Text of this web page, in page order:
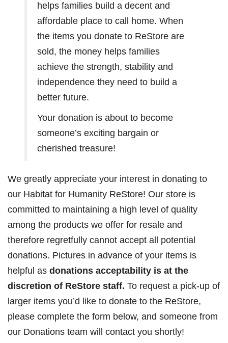
helps families build a decent and
affordable place to call home. When
the items you donate to ReStore are
sold, the money helps families
achieve the strength, stability and
independence they need to build a
better future.
Your donation is about to become
someone’s exciting bargain or
cherished treasure!
We greatly appreciate your interest in donating to
our Habitat for Humanity ReStore! Our store is
committed to maintaining a high level of quality
among the products we offer for resale and
therefore regretfully cannot accept all potential
donations. Pictures in advance of your items is
helpful as donations acceptability is at the
discretion of ReStore staff. To request a pick-up of
larger items you’d like to donate to the ReStore,
please complete the form below, and someone from
our Donations team will contact you shortly!